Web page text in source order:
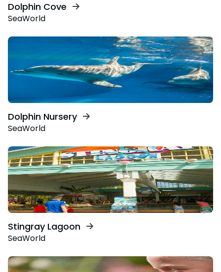
Dolphin Cove
SeaWorld
Dolphin Nursery
SeaWorld
Stingray Lagoon
SeaWorld